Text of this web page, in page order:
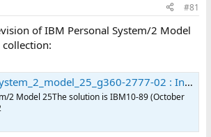
#81
of IBM Personal System/2 Model
02 : International Business Machines Corporation : Free Download, Borrow, and Streaming : Internet Archive
2 Model 25The solution is IBM10-89 (October